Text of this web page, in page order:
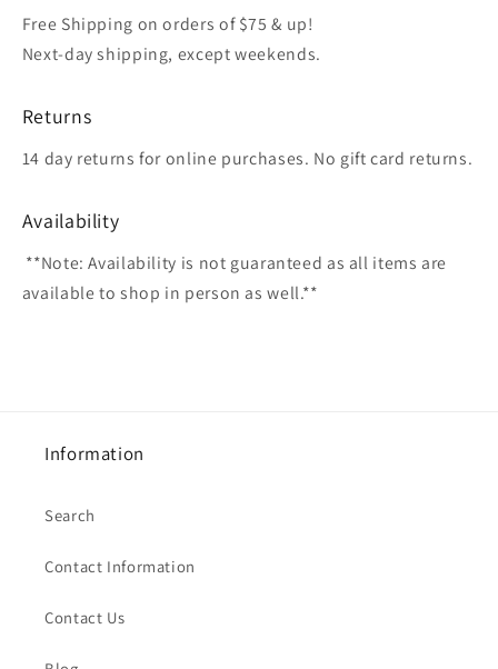
Free Shipping on orders of $75 & up!
Next-day shipping, except weekends.
Returns
14 day returns for online purchases. No gift card returns.
Availability
**Note: Availability is not guaranteed as all items are
available to shop in person as well.**
Information
Search
Contact Information
Contact Us